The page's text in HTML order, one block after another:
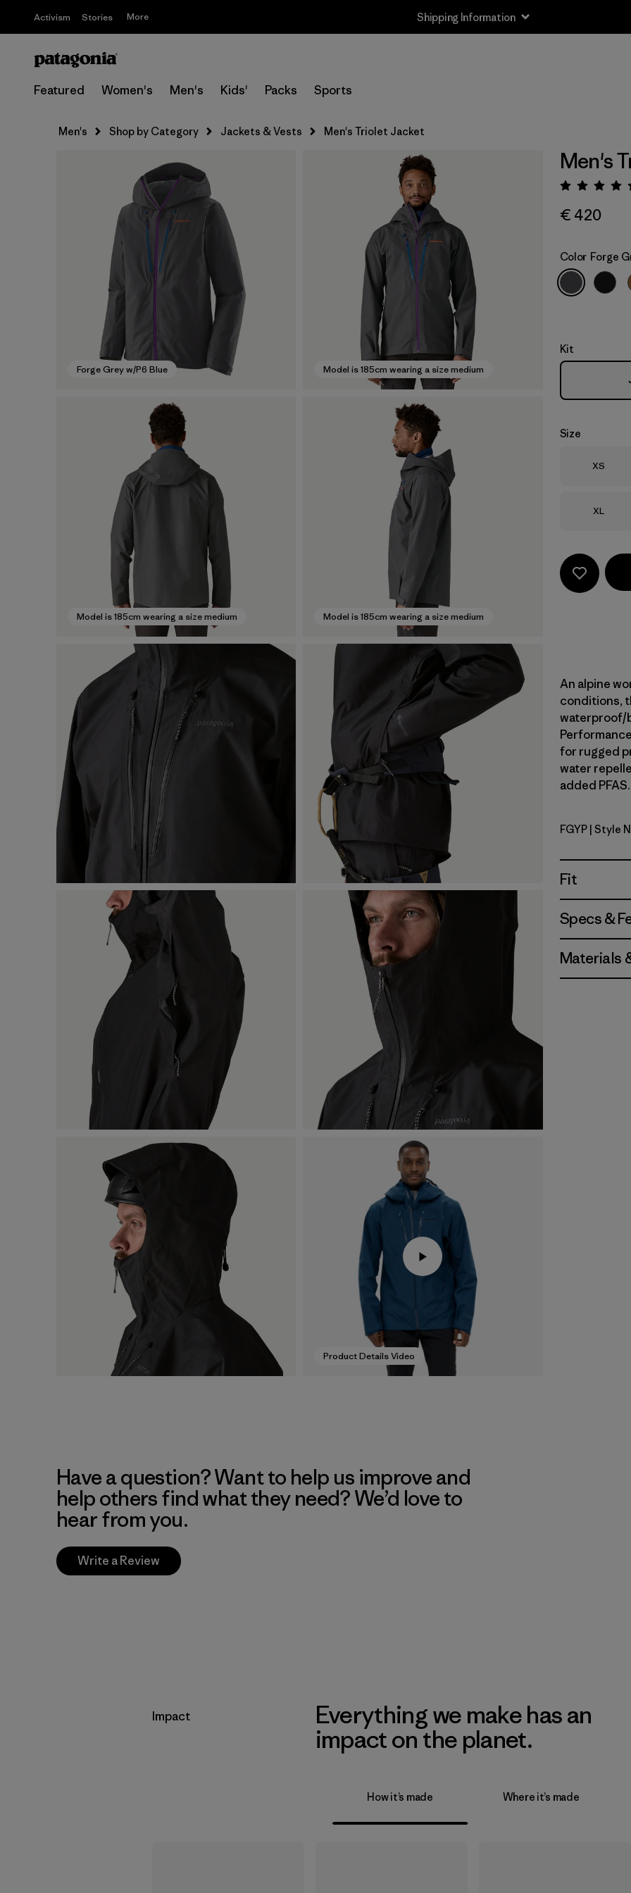
Activism Stories More Shipping Information
Featured Women's Men's Kids' Packs Sports
Men's Shop by Category Jackets & Vests Men's Triolet Jacket
Forge Grey w/P6 Blue Model is 185cm wearing a size medium
Model is 185cm wearing a size medium Model is 185cm wearing a size medium
Product Details Video
Men's
€ 420
Color Forge
Kit
Size
Size
XS
Size
XL
An alpine
conditions,
waterproof/
for rugged
water
added
Forge
FGYP | Style
Fit
Specs &
Materials
Have a question? Want to help us improve and
help others find what they need? We’d love to
hear from you.
Write a Review
Impact
Everything we make has an
impact on the planet.
How it’s made Where it’s made